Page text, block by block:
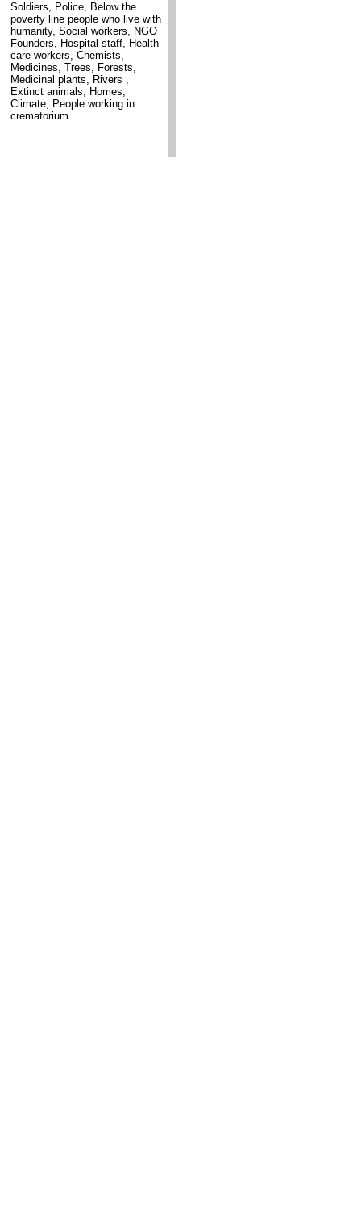
Soldiers, Police, Below the
poverty line people who live with
humanity, Social workers, NGO
Founders, Hospital staff, Health
care workers, Chemists,
Medicines, Trees, Forests,
Medicinal plants, Rivers ,
Extinct animals, Homes,
Climate, People working in
crematorium